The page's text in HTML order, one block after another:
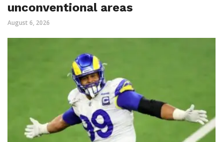
unconventional areas
August 6, 2026